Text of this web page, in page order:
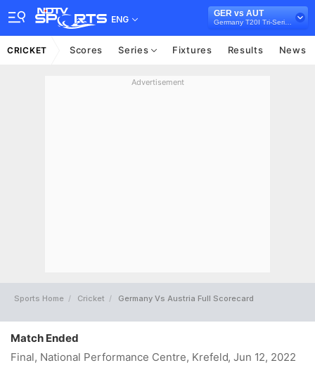
ENG
GER vs AUT
CRICKET Scores Series Fixtures Results News
Advertisement
Sports Home Cricket Germany Vs Austria Full Scorecard
Match Ended
Final, National Performance Centre, Krefeld, Jun 12, 2022